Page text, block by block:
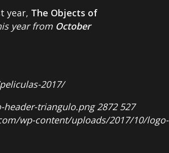
year, The Objects of
year from October
2017/
triangulo.png 2872 527
wp-content/uploads/2017/10/logo-